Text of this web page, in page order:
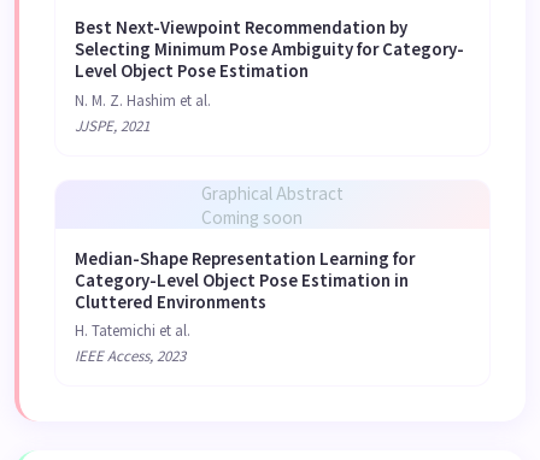
Best Next-Viewpoint Recommendation by
Selecting Minimum Pose Ambiguity for Category-
Level Object Pose Estimation
N. M. Z. Hashim et al.
JJSPE, 2021
Graphical Abstract
Coming soon
Median-Shape Representation Learning for
Category-Level Object Pose Estimation in
Cluttered Environments
H. Tatemichi et al.
IEEE Access, 2023